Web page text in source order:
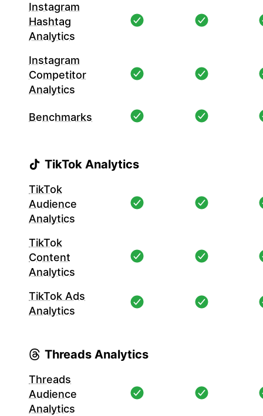
Instagram
Hashtag
Analytics
Instagram
Competitor
Analytics
Benchmarks
TikTok Analytics
TikTok
Audience
Analytics
TikTok
Content
Analytics
TikTok Ads
Analytics
Threads Analytics
Threads
Audience
Analytics